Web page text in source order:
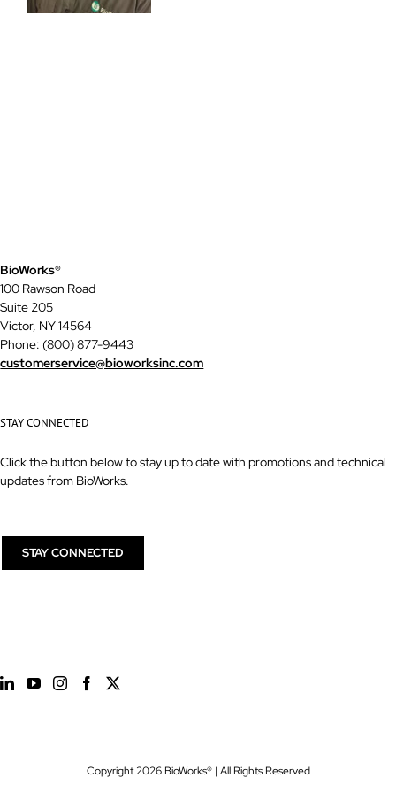
BioWorks®
100 Rawson Road
Suite 205
Victor, NY 14564
Phone: (800) 877-9443
customerservice@bioworksinc.com
STAY CONNECTED
Click the button below to stay up to date with promotions and technical
updates from BioWorks.
STAY CONNECTED
Copyright2026 BioWorks® | All Rights Reserved